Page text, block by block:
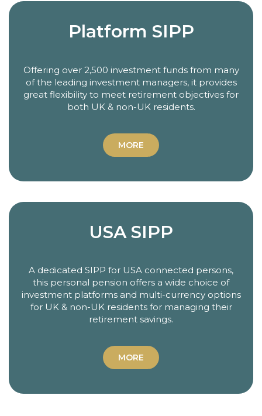
Platform SIPP
Offering over 2,500 investment funds from many
of the leading investment managers, it provides
great flexibility to meet retirement objectives for
both UK & non-UK residents.
MORE
USA SIPP
A dedicated SIPP for USA connected persons,
this personal pension offers a wide choice of
investment platforms and multi-currency options
for UK & non-UK residents for managing their
retirement savings.
MORE